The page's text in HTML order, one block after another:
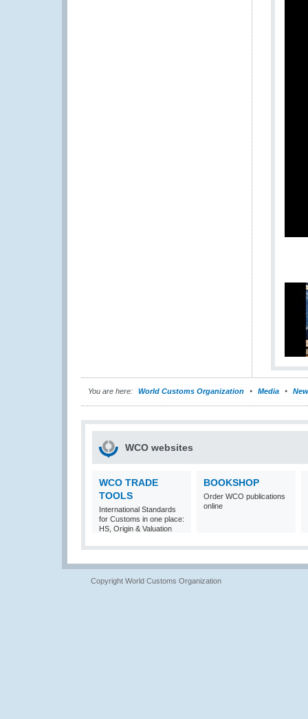
You are here: World Customs Organization Media
WCO websites
WCO TRADE
TOOLS
International Standards
for Customs in one place:
HS, Origin & Valuation
BOOKSHOP
Order WCO publications
online
Copyright World Customs Organization